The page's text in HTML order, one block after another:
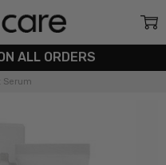
ALL ORDERS
Serum